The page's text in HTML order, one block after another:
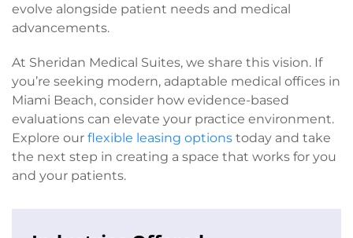
evolve alongside patient needs and medical
advancements.
At Sheridan Medical Suites, we share this vision. If
you’re seeking modern, adaptable medical offices in
Miami Beach, consider how evidence-based
evaluations can elevate your practice environment.
Explore our flexible leasing options today and take
the next step in creating a space that works for you
and your patients.